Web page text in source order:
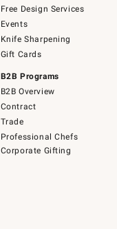
Free Design Services
Events
Knife Sharpening
Gift Cards
B2B Programs
B2B Overview
Contract
Trade
Professional Chefs
Corporate Gifting